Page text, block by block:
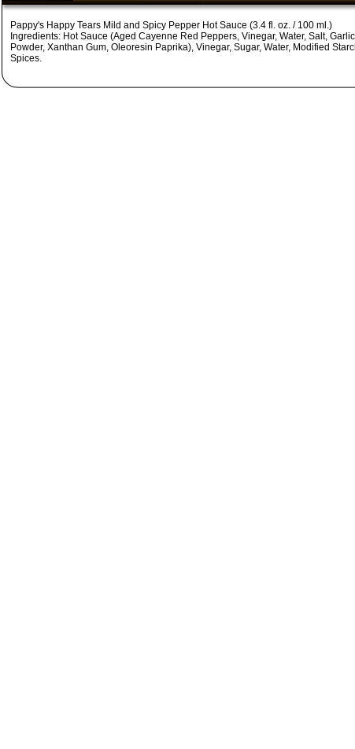
Pappy's Happy Tears Mild and Spicy Pepper Hot Sauce (3.4 fl. oz. / 100 ml.)
Ingredients: Hot Sauce (Aged Cayenne Red Peppers, Vinegar, Water, Salt, Garlic
Powder, Xanthan Gum, Oleoresin Paprika), Vinegar, Sugar, Water, Modified
Spices.